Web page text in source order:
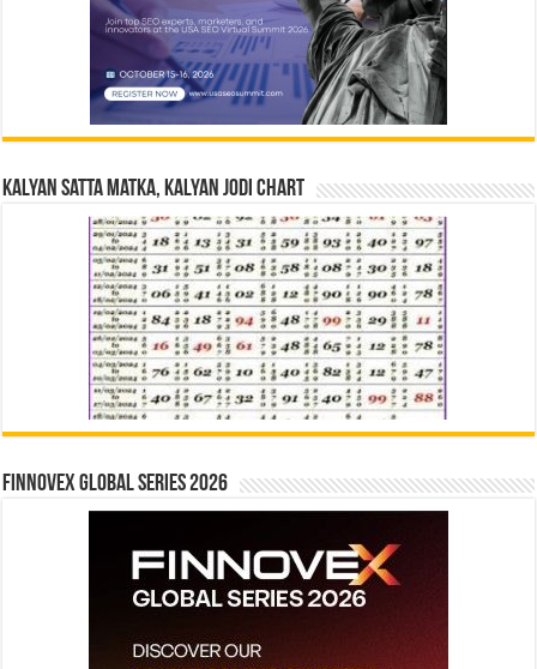
Kalyan Satta Matka, Kalyan Jodi Chart
Finnovex Global Series 2026